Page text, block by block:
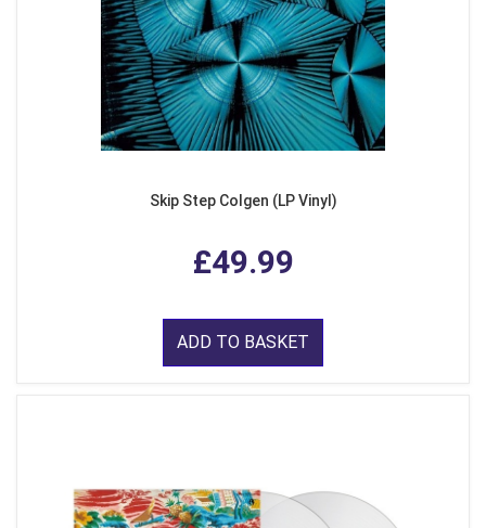
Skip Step Colgen (LP Vinyl)
£49.99
ADD TO BASKET